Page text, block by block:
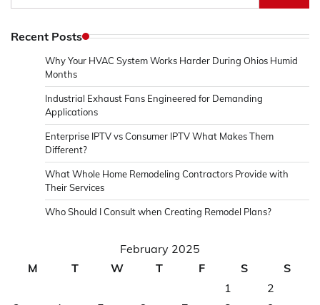
for:
Recent Posts
Why Your HVAC System Works Harder During Ohios Humid
Months
Industrial Exhaust Fans Engineered for Demanding
Applications
Enterprise IPTV vs Consumer IPTV What Makes Them
Different?
What Whole Home Remodeling Contractors Provide with
Their Services
Who Should I Consult when Creating Remodel Plans?
February 2025
M
T W T F S
S
1
2